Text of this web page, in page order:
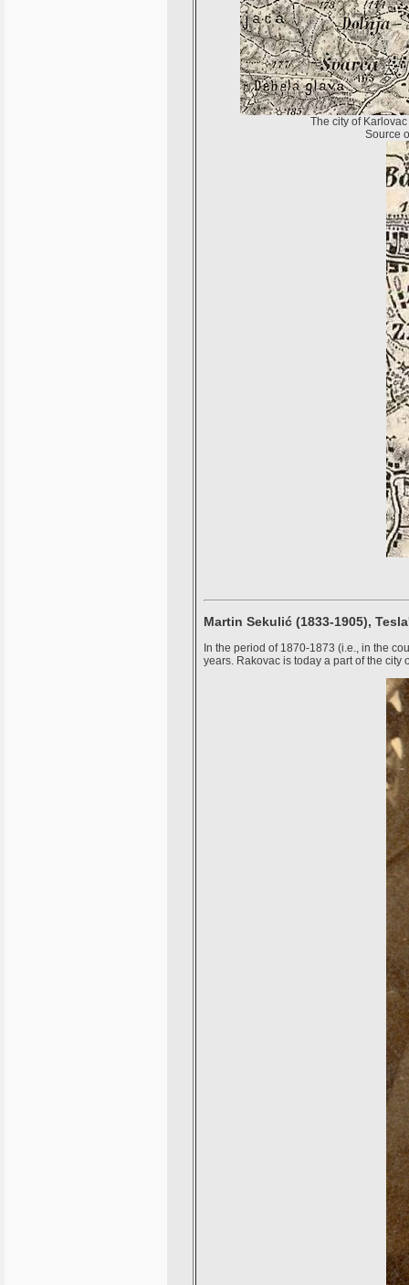
The city of
Source
Martin Sekulić (1833-1905),
In the period of 1870-1873 (i.e., in the
years. Rakovac is today a part of the city